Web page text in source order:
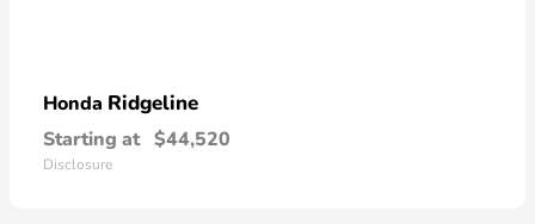
Honda Ridgeline
Starting at $44,520
Disclosure